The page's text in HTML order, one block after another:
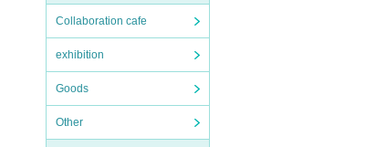
Collaboration cafe
exhibition
Goods
Other